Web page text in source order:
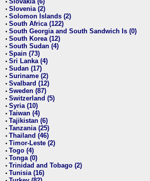
•
• Slovenia (2)
• Solomon Islands (2)
• South Africa (122)
• South Georgia and South Sandwich Is (0)
• South Korea (12)
• South Sudan (4)
• Spain (73)
• Sri Lanka (4)
• Sudan (17)
• Suriname (2)
• Svalbard (12)
• Sweden (87)
• Switzerland (5)
• Syria (10)
• Taiwan (4)
• Tajikistan (6)
• Tanzania (25)
• Thailand (46)
• Timor-Leste (2)
• Togo (4)
• Tonga (0)
• Trinidad and Tobago (2)
• Tunisia (16)